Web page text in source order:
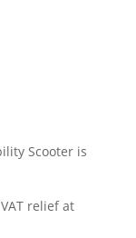
Scooter is
relief at